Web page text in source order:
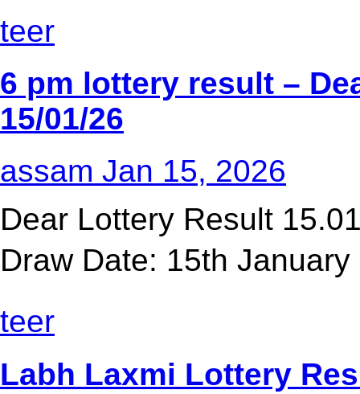
teer
6 pm lottery result​ –
15/01/26
assam Jan 15, 2026
Dear Lottery Result
Draw Date: 15th
teer
Labh Laxmi Lottery